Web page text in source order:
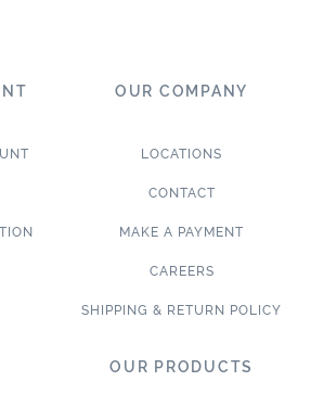
OUR COMPANY
LOCATIONS
CONTACT
MAKE A PAYMENT
CAREERS
SHIPPING & RETURN POLICY
OUR PRODUCTS